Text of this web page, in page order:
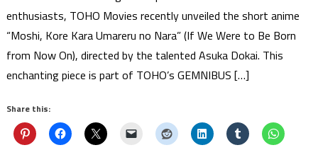
enthusiasts, TOHO Movies recently unveiled the short anime
“Moshi, Kore Kara Umareru no Nara” (If We Were to Be Born
from Now On), directed by the talented Asuka Dokai. This
enchanting piece is part of TOHO’s GEMNIBUS […]
Share this: